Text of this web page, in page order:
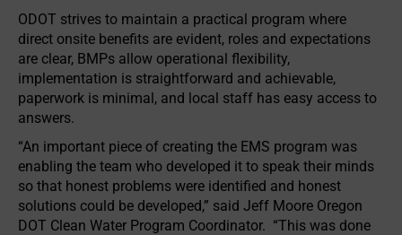
ODOT strives to maintain a practical program where
direct onsite benefits are evident, roles and expectations
are clear, BMPs allow operational flexibility,
implementation is straightforward and achievable,
paperwork is minimal, and local staff has easy access to
answers.
“An important piece of creating the EMS program was
enabling the team who developed it to speak their minds
so that honest problems were identified and honest
solutions could be developed,” said Jeff Moore Oregon
DOT Clean Water Program Coordinator. “This was done